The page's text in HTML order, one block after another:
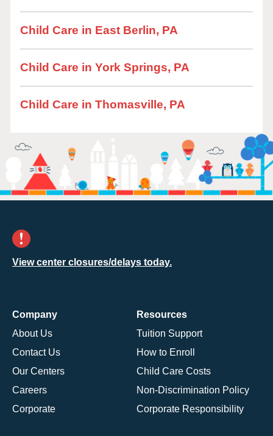
Child Care in East Berlin, PA
Child Care in York Springs, PA
Child Care in Thomasville, PA
View center closures/delays today.
Company
About Us
Contact Us
Our Centers
Careers
Corporate
Resources
Tuition Support
How to Enroll
Child Care Costs
Non-Discrimination Policy
Corporate Responsibility